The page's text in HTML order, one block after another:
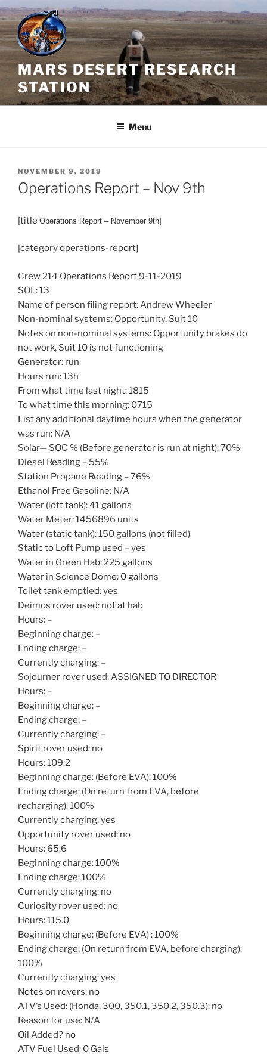
Skip
to
content
MARS DESERT RESEARCH
STATION
Menu
POSTED
ON
NOVEMBER 9, 2019
Operations Report – Nov 9th
[title Operations Report – November 9th]
[category operations-report]
Crew 214 Operations Report 9-11-2019
SOL: 13
Name of person filing report: Andrew Wheeler
Non-nominal systems: Opportunity, Suit 10
Notes on non-nominal systems: Opportunity brakes do
not work, Suit 10 is not functioning
Generator: run
Hours run: 13h
From what time last night: 1815
To what time this morning: 0715
List any additional daytime hours when the generator
was run: N/A
Solar— SOC % (Before generator is run at night): 70%
Diesel Reading – 55%
Station Propane Reading – 76%
Ethanol Free Gasoline: N/A
Water (loft tank): 41 gallons
Water Meter: 1456896 units
Water (static tank): 150 gallons (not filled)
Static to Loft Pump used – yes
Water in Green Hab: 225 gallons
Water in Science Dome: 0 gallons
Toilet tank emptied: yes
Deimos rover used: not at hab
Hours: –
Beginning charge: –
Ending charge: –
Currently charging: –
Sojourner rover used: ASSIGNED TO DIRECTOR
Hours: –
Beginning charge: –
Ending charge: –
Currently charging: –
Spirit rover used: no
Hours: 109.2
Beginning charge: (Before EVA): 100%
Ending charge: (On return from EVA, before
recharging): 100%
Currently charging: yes
Opportunity rover used: no
Hours: 65.6
Beginning charge: 100%
Ending charge: 100%
Currently charging: no
Curiosity rover used: no
Hours: 115.0
Beginning charge: (Before EVA) : 100%
Ending charge: (On return from EVA, before charging):
100%
Currently charging: yes
Notes on rovers: no
ATV’s Used: (Honda, 300, 350.1, 350.2, 350.3): no
Reason for use: N/A
Oil Added? no
ATV Fuel Used: 0 Gals